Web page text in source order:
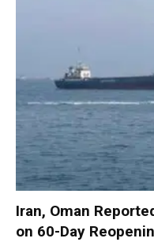
Iran, Oman
on 60-Day